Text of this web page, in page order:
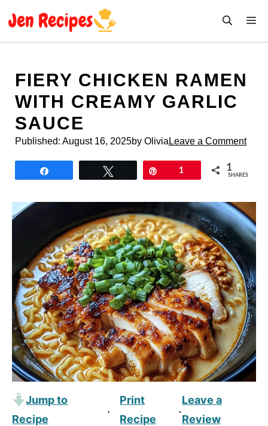
FIERY CHICKEN RAMEN
WITH CREAMY GARLIC
SAUCE
Published: August 16, 2025by Olivia Leave a Comment
1 1
SHARES
Jump to
Recipe
·
Print
Recipe
·
Leave a
Review